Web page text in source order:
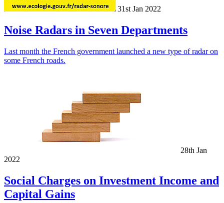
31st Jan 2022
Noise Radars in Seven Departments
Last month the French government launched a new type of radar on
some French roads.
28th Jan
2022
Social Charges on Investment Income and
Capital Gains